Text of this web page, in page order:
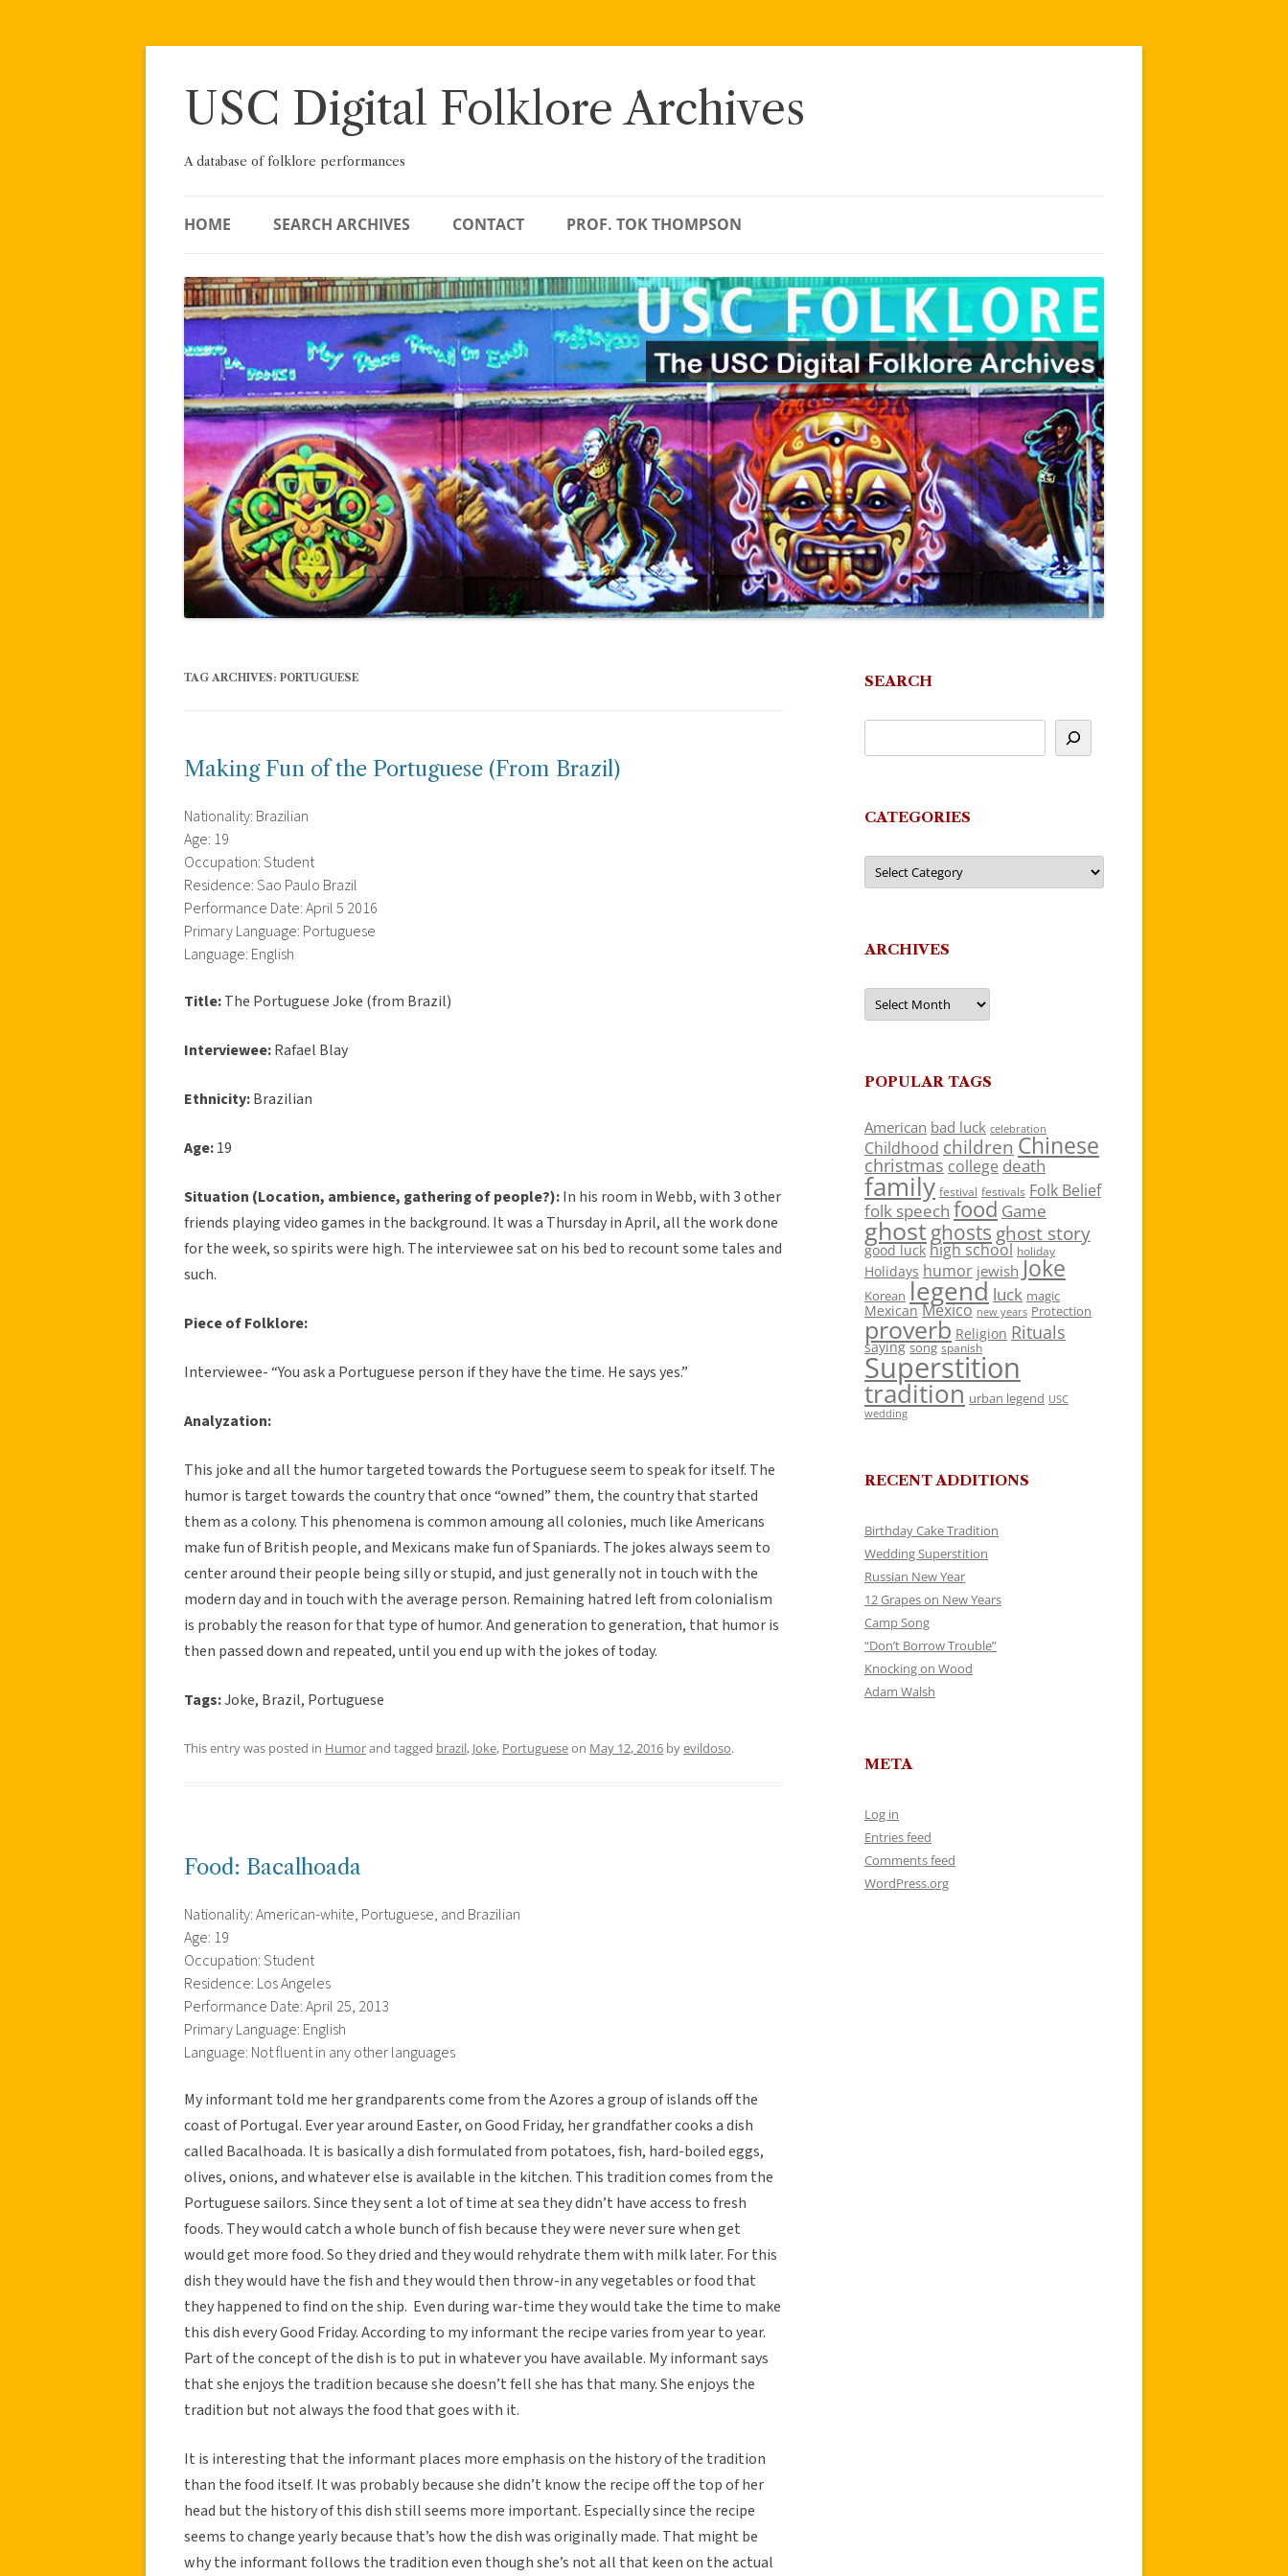
Skip
USC Digital Folklore Archives
A database of folklore performances
HOME SEARCH ARCHIVES CONTACT PROF. TOK THOMPSON
TAG ARCHIVES: PORTUGUESE
Making Fun of the Portuguese (From Brazil)
Nationality: Brazilian
Age: 19
Occupation: Student
Residence: Sao Paulo Brazil
Performance Date: April 5 2016
Primary Language: Portuguese
Language: English
Title:The Portuguese Joke (from Brazil)
Interviewee:Rafael Blay
Ethnicity:Brazilian
Age:19
Situation (Location, ambience, gathering of people?):In his room in Webb, with 3 other
friends playing video games in the background. It was a Thursday in April, all the work done
for the week, so spirits were high. The interviewee sat on his bed to recount some tales and
such.
Piece of Folklore:
Interviewee- “You ask a Portuguese person if they have the time. He says yes.”
Analyzation:
This joke and all the humor targeted towards the Portuguese seem to speak for itself. The
humor is target towards the country that once “owned” them, the country that started
them as a colony. This phenomena is common amoung all colonies, much like Americans
make fun of British people, and Mexicans make fun of Spaniards. The jokes always seem to
center around their people being silly or stupid, and just generally not in touch with the
modern day and in touch with the average person. Remaining hatred left from colonialism
is probably the reason for that type of humor. And generation to generation, that humor is
then passed down and repeated, until you end up with the jokes of today.
Tags:Joke, Brazil, Portuguese
This entry was posted in Humorand tagged brazil, Joke, Portugueseon May 12, 2016 byevildoso.
Food: Bacalhoada
Nationality: American-white, Portuguese, and Brazilian
Age: 19
Occupation: Student
Residence: Los Angeles
Performance Date: April 25, 2013
Primary Language: English
Language: Not fluent in any other languages
My informant told me her grandparents come from the Azores a group of islands off the
coast of Portugal. Ever year around Easter, on Good Friday, her grandfather cooks a dish
called Bacalhoada. It is basically a dish formulated from potatoes, fish, hard-boiled eggs,
olives, onions, and whatever else is available in the kitchen. This tradition comes from the
Portuguese sailors. Since they sent a lot of time at sea they didn’t have access to fresh
foods. They would catch a whole bunch of fish because they were never sure when get
would get more food. So they dried and they would rehydrate them with milk later. For this
dish they would have the fish and they would then throw-in any vegetables or food that
they happened to find on the ship. Even during war-time they would take the time to make
this dish every Good Friday. According to my informant the recipe varies from year to year.
Part of the concept of the dish is to put in whatever you have available. My informant says
that she enjoys the tradition because she doesn’t fell she has that many. She enjoys the
tradition but not always the food that goes with it.
It is interesting that the informant places more emphasis on the history of the tradition
than the food itself. It was probably because she didn’t know the recipe off the top of her
head but the history of this dish still seems more important. Especially since the recipe
seems to change yearly because that’s how the dish was originally made. That might be
why the informant follows the tradition even though she’s not all that keen on the actual
SEARCH
CATEGORIES
Categories
ARCHIVES
Archives
POPULAR TAGS
American bad luck celebration
Childhood children Chinese
christmas college death
family festival festivals Folk Belief
folk speech food Game
ghostghosts ghost story
good luck high school holiday
Holidays humor jewish Joke
Korean legend luck magic
Mexican Mexico new years Protection
proverb Religion Rituals
saying song spanish
Superstition
tradition urban legend USC
wedding
RECENT ADDITIONS
Birthday Cake Tradition
Wedding Superstition
Russian New Year
12 Grapes on New Years
Camp Song
“Don’t Borrow Trouble”
Knocking on Wood
Adam Walsh
META
Log in
Entries feed
Comments feed
WordPress.org